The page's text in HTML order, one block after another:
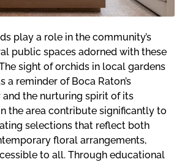
play a role in the community’s
public spaces adorned with these
sight of orchids in local gardens
a reminder of Boca Raton’s
the nurturing spirit of its
the area contribute significantly to
selections that reflect both
floral arrangements,
to all. Through educational